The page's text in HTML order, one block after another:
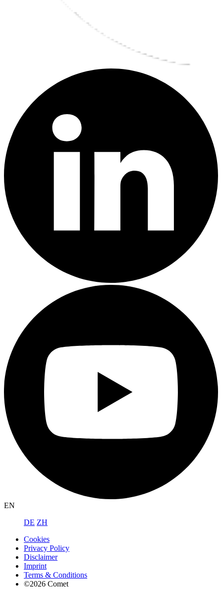
EN
DE ZH
Cookies
Privacy Policy
Disclaimer
Imprint
Terms & Conditions
©2026 Comet